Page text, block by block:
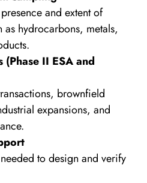
and extent of
as hydrocarbons, metals,
(Phase II ESA and
brownfield
expansions, and
to design and verify